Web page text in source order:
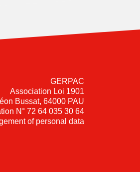
GERPAC
Association Loi 1901
Bussat, 64000 PAU
N° 72 64 035 30 64
of personal data